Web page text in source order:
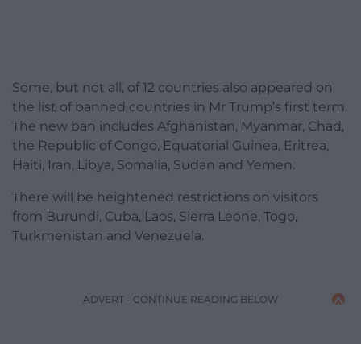
Some, but not all, of 12 countries also appeared on
the list of banned countries in Mr Trump’s first term.
The new ban includes Afghanistan, Myanmar, Chad,
the Republic of Congo, Equatorial Guinea, Eritrea,
Haiti, Iran, Libya, Somalia, Sudan and Yemen.
There will be heightened restrictions on visitors
from Burundi, Cuba, Laos, Sierra Leone, Togo,
Turkmenistan and Venezuela.
ADVERT - CONTINUE READING BELOW